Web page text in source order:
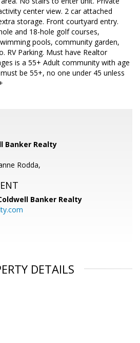
center view. 2 car attached
storage. Front courtyard entry.
and 18-hole golf courses,
pools, community garden,
RV Parking. Must have Realtor
is a 55+ Adult community with age
be 55+, no one under 45 unless
Banker Realty
Rodda,
Banker Realty
DETAILS